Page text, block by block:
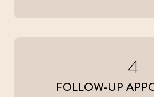
4
FOLLOW-UP